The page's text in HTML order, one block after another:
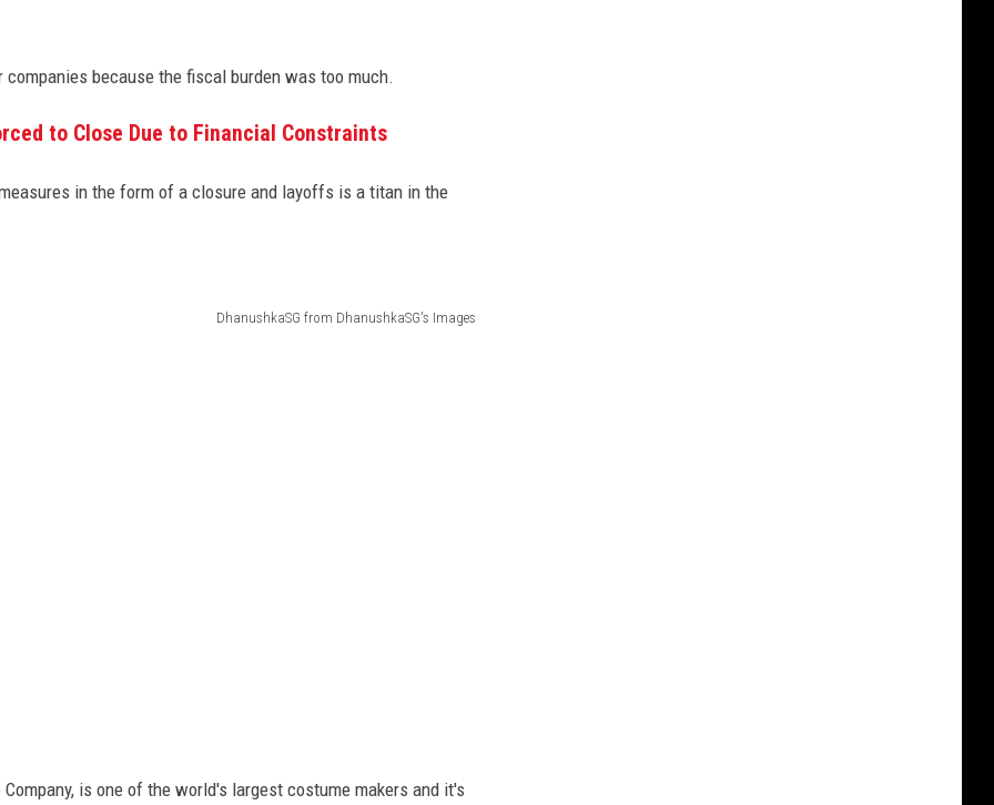
because the fiscal burden was too much.
to Close Due to Financial Constraints
in the form of a closure and layoffs is a titan in the
DhanushkaSG from DhanushkaSG's Images
Company, is one of the world's largest costume makers and it's